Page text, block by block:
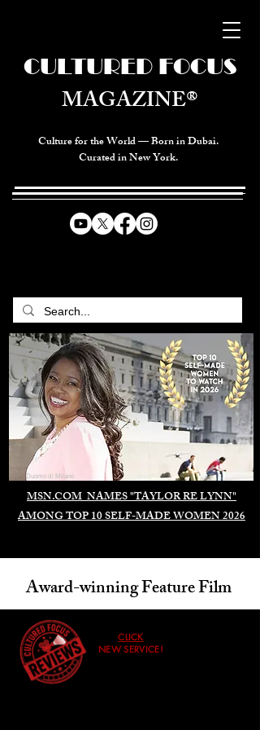
Culture for the World — Born in Dubai.
Curated in New York.
MSN.COM NAMES "TAYLOR RE LYNN"
AMONG TOP 10 SELF-MADE WOMEN 2026
CULTURED FOCUS
MAGAZINE®
Duomo di Milano
Award-winning Feature Film
CLICK
NEW SERVICE!